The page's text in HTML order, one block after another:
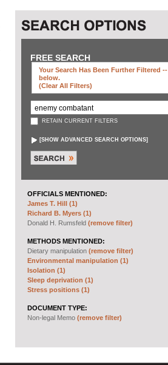
FREE SEARCH
Your Search Has Been Further Filtered --
below.
(clear All Filters)
RETAIN CURRENT FILTERS
[SHOW ADVANCED SEARCH OPTIONS]
OFFICIALS MENTIONED:
James T. Hill (1)
Richard B. Myers (1)
Donald H. Rumsfeld (remove filter)
METHODS MENTIONED:
Dietary manipulation (remove filter)
Environmental manipulation (1)
Isolation (1)
Sleep deprivation (1)
Stress positions (1)
DOCUMENT TYPE:
Non-legal Memo (remove filter)